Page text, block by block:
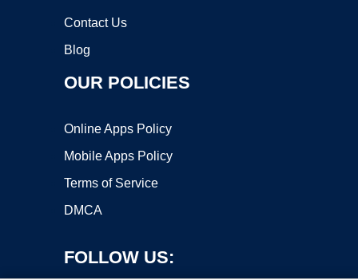
Contact Us
Blog
OUR POLICIES
Online Apps Policy
Mobile Apps Policy
Terms of Service
DMCA
FOLLOW US: